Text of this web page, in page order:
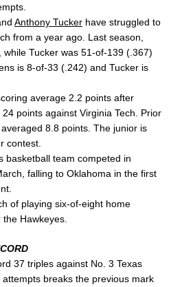
Anthony Tucker have struggled to
from a year ago. Last season,
Tucker was 51-of-139 (.367)
is 8-of-33 (.242) and Tucker is
average 2.2 points after
points against Virginia Tech. Prior
8.8 points. The junior is
contest.
basketball team competed in
falling to Oklahoma in the first
of playing six-of-eight home
Hawkeyes.
37 triples against No. 3 Texas
breaks the previous mark